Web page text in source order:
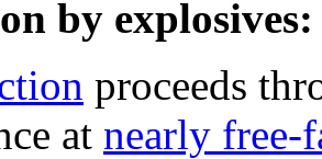
by explosives:
proceeds
at nearly free-